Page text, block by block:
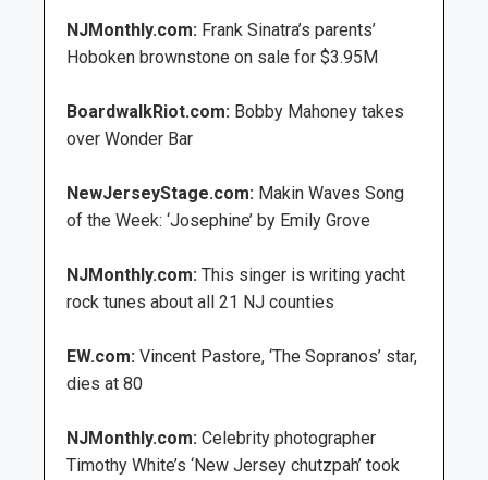
NJMonthly.com: Frank Sinatra’s parents’
Hoboken brownstone on sale for $3.95M
BoardwalkRiot.com: Bobby Mahoney takes
over Wonder Bar
NewJerseyStage.com: Makin Waves Song
of the Week: ‘Josephine’ by Emily Grove
NJMonthly.com: This singer is writing yacht
rock tunes about all 21 NJ counties
EW.com: Vincent Pastore, ‘The Sopranos’ star,
dies at 80
NJMonthly.com: Celebrity photographer
Timothy White’s ‘New Jersey chutzpah’ took